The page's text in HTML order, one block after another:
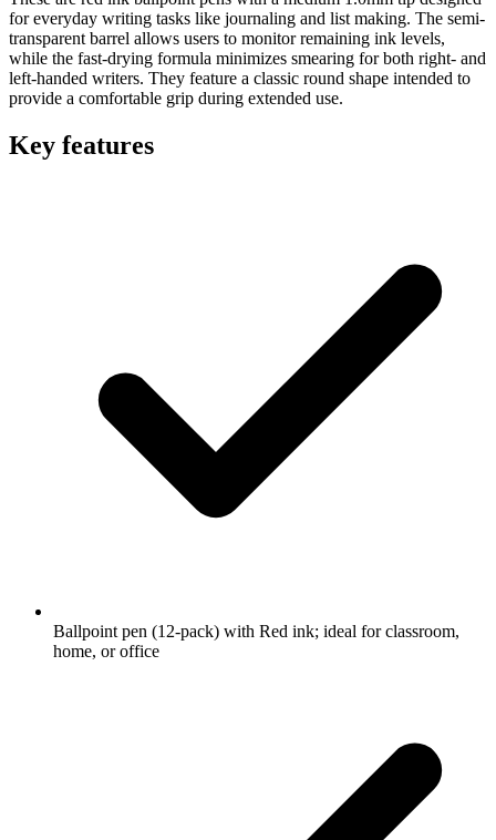
for everyday writing tasks like journaling and list making. The semi-
transparent barrel allows users to monitor remaining ink levels,
while the fast-drying formula minimizes smearing for both right- and
left-handed writers. They feature a classic round shape intended to
provide a comfortable grip during extended use.
Key features
Ballpoint pen (12-pack) with Red ink; ideal for classroom,
home, or office